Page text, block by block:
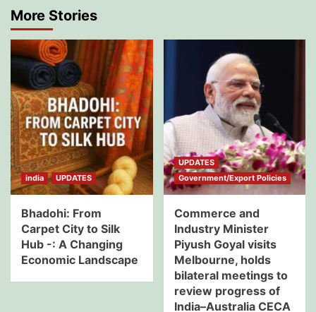
More Stories
india UPDATES
Bhadohi: From
Carpet City to Silk
Hub -: A Changing
Economic Landscape
UPDATES
Government/Export Policies
Commerce and
Industry Minister
Piyush Goyal visits
Melbourne, holds
bilateral meetings to
review progress of
India–Australia CECA